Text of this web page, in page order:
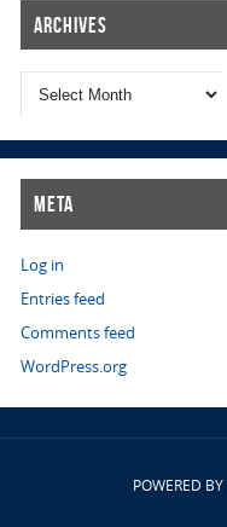
Archives
Meta
Log in
Entries feed
Comments feed
WordPress.org
POWERED BY